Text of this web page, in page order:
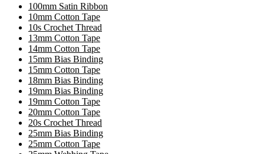
100mm Satin Ribbon
10mm Cotton Tape
10s Crochet Thread
13mm Cotton Tape
14mm Cotton Tape
15mm Bias Binding
15mm Cotton Tape
18mm Bias Binding
19mm Bias Binding
19mm Cotton Tape
20mm Cotton Tape
20s Crochet Thread
25mm Bias Binding
25mm Cotton Tape